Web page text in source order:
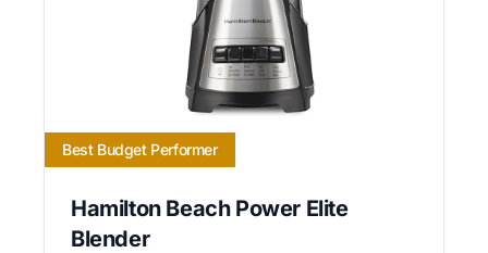
Best Budget Performer
Hamilton Beach Power Elite
Blender